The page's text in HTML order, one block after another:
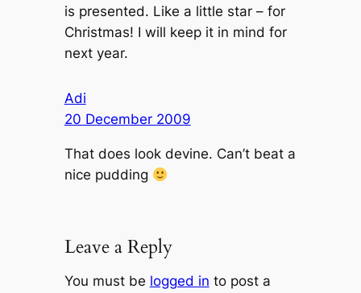
is presented. Like a little star – for
Christmas! I will keep it in mind for
next year.
Adi
20 December 2009
That does look devine. Can’t beat a
nice pudding
Leave a Reply
You must be logged in to post a